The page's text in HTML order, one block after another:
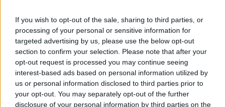
If you wish to opt-out of the sale, sharing to third parties, or
processing of your personal or sensitive information for
targeted advertising by us, please use the below opt-out
section to confirm your selection. Please note that after your
opt-out request is processed you may continue seeing
interest-based ads based on personal information utilized by
us or personal information disclosed to third parties prior to
your opt-out. You may separately opt-out of the further
disclosure of your personal information by third parties on the
‘One of the bravest women I’ve
known’ – Crowds line Bray seafront
for Sinéád O’Connor